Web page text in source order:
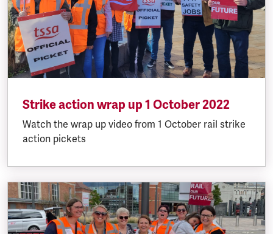
Strike action wrap up 1 October 2022
Watch the wrap up video from 1 October rail strike
action pickets